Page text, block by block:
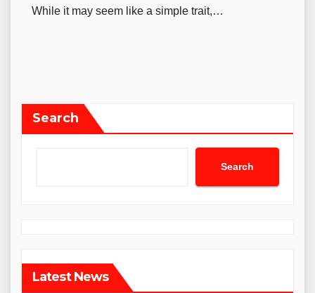
While it may seem like a simple trait,…
Search
Search
Latest News